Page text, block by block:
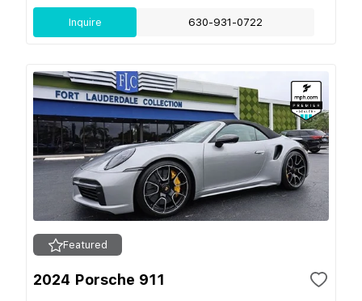
Inquire 630-931-0722
Featured
2024 Porsche 911